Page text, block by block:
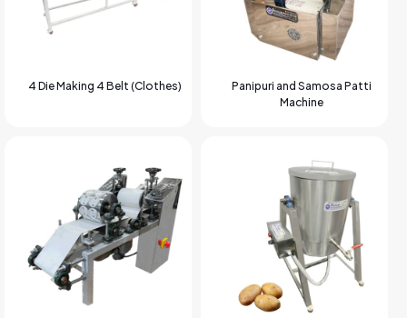
4 Die Making 4 Belt (Clothes)
Panipuri and Samosa Patti
Machine